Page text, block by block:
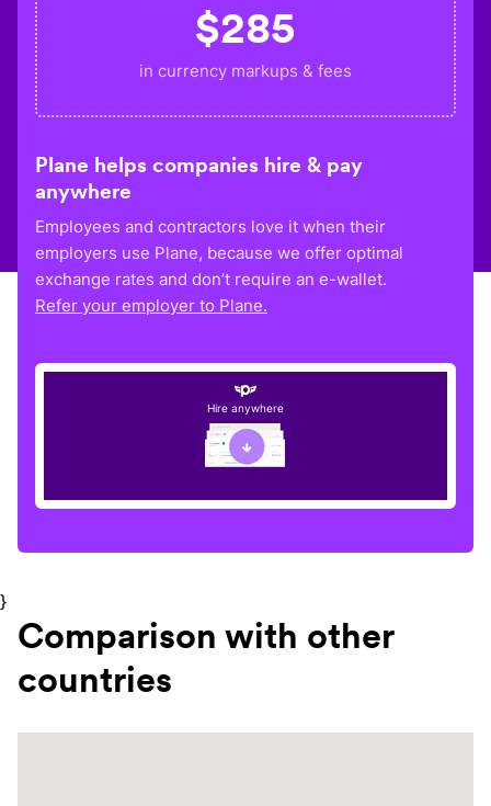
$285
in currency markups & fees
Plane helps companies hire & pay
anywhere
Employees and contractors love it when their
employers use Plane, because we offer optimal
exchange rates and don’t require an e-wallet.
Refer your employer to Plane.
Hire anywhere
}
Comparison with other
countries